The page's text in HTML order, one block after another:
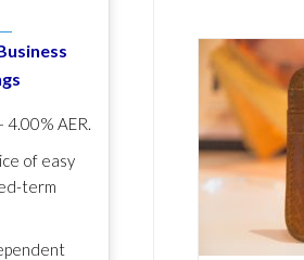
4.00% AER.
of easy
term